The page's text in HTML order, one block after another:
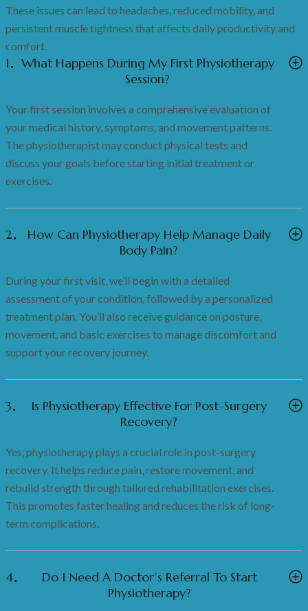
These issues can lead to headaches, reduced mobility, and
persistent muscle tightness that affects daily productivity and
comfort.
1
What Happens During My First Physiotherapy
Session?
Your first session involves a comprehensive evaluation of
your medical history, symptoms, and movement patterns.
The physiotherapist may conduct physical tests and
discuss your goals before starting initial treatment or
exercises.
2
How Can Physiotherapy Help Manage Daily
Body Pain?
During your first visit, we’ll begin with a detailed
assessment of your condition, followed by a personalized
treatment plan. You’ll also receive guidance on posture,
movement, and basic exercises to manage discomfort and
support your recovery journey.
3
Is Physiotherapy Effective For Post-Surgery
Recovery?
Yes, physiotherapy plays a crucial role in post-surgery
recovery. It helps reduce pain, restore movement, and
rebuild strength through tailored rehabilitation exercises.
This promotes faster healing and reduces the risk of long-
term complications.
4
Do I Need A Doctor’s Referral To Start
Physiotherapy?